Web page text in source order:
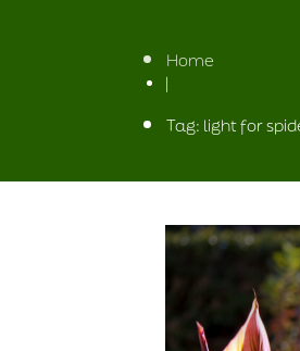
Home
|
Tag: light for